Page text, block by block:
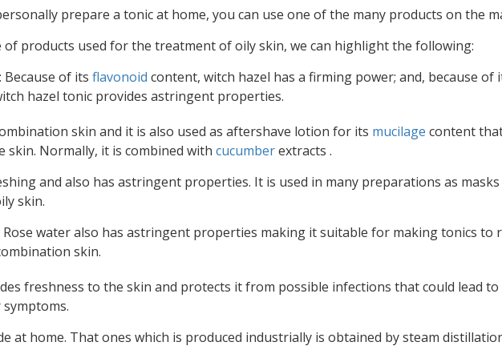
prepare a tonic at home, you can use one of the many products on the
of products used for the treatment of oily skin, we can highlight the following:
: Because of its flavonoid content, witch hazel has a firming power; and, because of
hazel tonic provides astringent properties.
skin and it is also used as aftershave lotion for its mucilage content
skin. Normally, it is combined with cucumberextracts .
and also has astringent properties. It is used in many preparations as
skin.
Rose water also has astringent properties making it suitable for making tonics to
skin.
freshness to the skin and protects it from possible infections that could lead to
at home. That ones which is produced industrially is obtained by steam